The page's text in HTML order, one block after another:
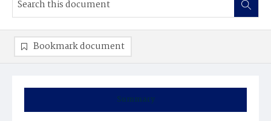
Summary
Bookmark document